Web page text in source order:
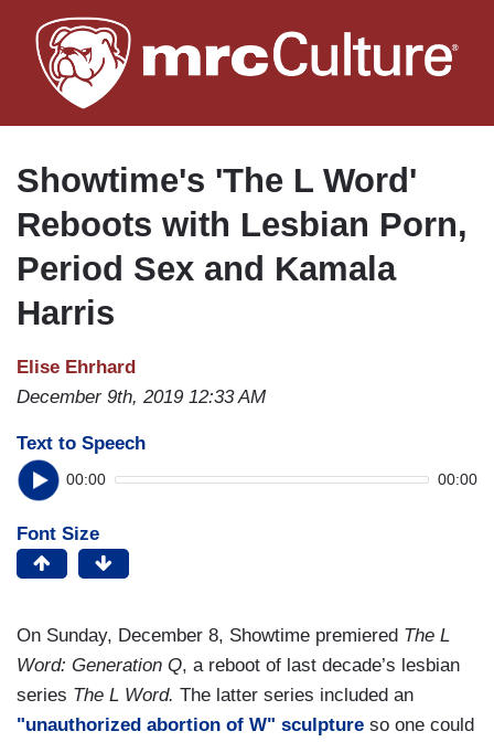
to
main
Showtime's 'The L Word'
Reboots with Lesbian Porn,
Period Sex and Kamala
Harris
Elise Ehrhard
December 9th, 2019 12:33 AM
Text to Speech
00:00 00:00
Font Size
On Sunday, December 8, Showtime premiered The L
Word: Generation Q, a reboot of last decade’s lesbian
series The L Word. The latter series included an
"unauthorized abortion of W" sculpture so one could